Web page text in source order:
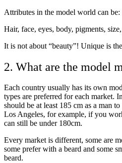
Attributes in the model world can be:
Hair, face, eyes, body, pigments,
It is not about “beauty”! Unique is
2. What are the model
Each country usually has its own
types are preferred for each market.
should be at least 185 cm as a man
Los Angeles, for example, if you
can still be under 180cm.
Every market is different, some are
some prefer with a beard and some
beard.